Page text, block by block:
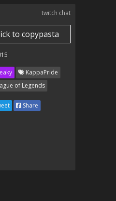
twitch chat
to copypasta
KappaPride
of Legends
Share